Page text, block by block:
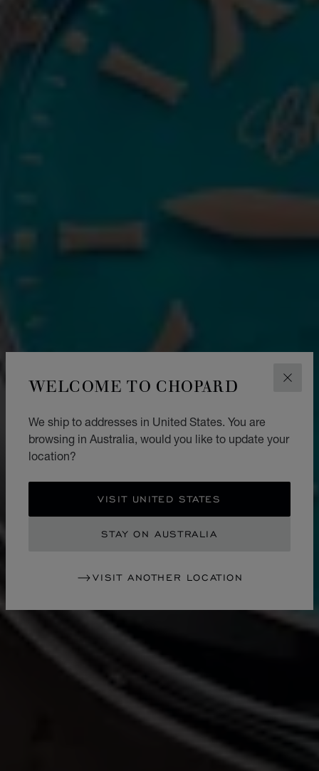
WELCOME TO CHOPARD
We ship to addresses in United States. You are
browsing in Australia, would you like to update your
location?
VISIT UNITED STATES
STAY ON AUSTRALIA
VISIT ANOTHER LOCATION